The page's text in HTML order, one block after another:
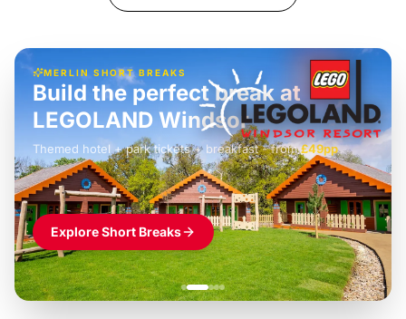
MERLIN SHORT BREAKS
£42pp
Build the perfect break at
LEGOLAND Windsor
Themed hotel + park tickets + breakfast- from£49pp
£45pp
£55pp£39pp
Explore Short Breaks